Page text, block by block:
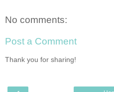
No comments:
Post a Comment
Thank you for sharing!